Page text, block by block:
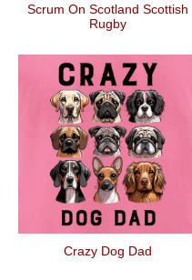
Scrum On Scotland Scottish
Rugby
Crazy Dog Dad